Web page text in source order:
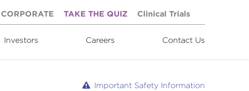
CORPORATE TAKE THE QUIZ Clinical Trials
Investors Careers Contact Us
Important Safety Information